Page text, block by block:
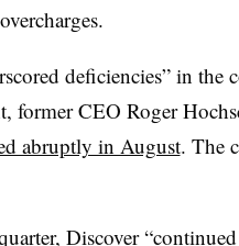
deficiencies” in the
former CEO Roger
abruptly in August. The
Discover